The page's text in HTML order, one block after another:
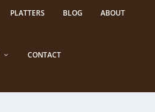
PLATTERS BLOG ABOUT
CONTACT